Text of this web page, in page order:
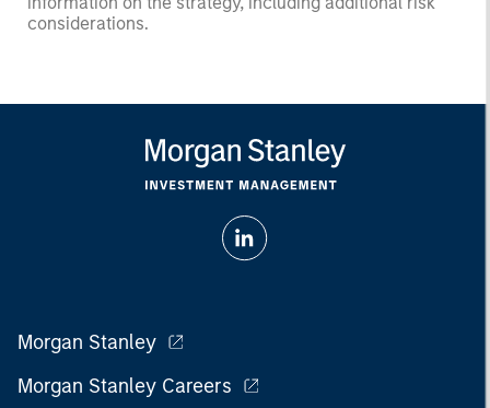
considerations.
Morgan Stanley
Morgan Stanley Careers